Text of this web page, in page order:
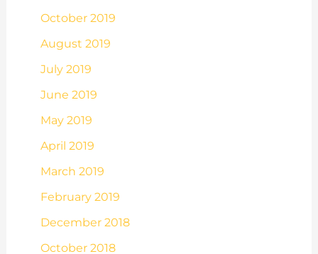
October 2019
August 2019
July 2019
June 2019
May 2019
April 2019
March 2019
February 2019
December 2018
October 2018